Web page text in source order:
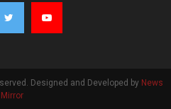
Designed and Developed by News
Mirror